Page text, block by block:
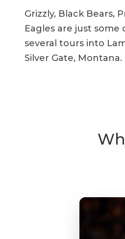
Grizzly, Black Bears,
Eagles are just
several tours into
Silver Gate, Montana.